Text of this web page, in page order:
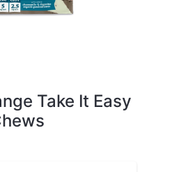
Take It Easy